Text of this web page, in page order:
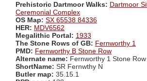
Prehistoric Dartmoor Walks: Dartmoor
Ceremonial Complex
OS Map: SX 65538 84336
HER: MDV6562
Megalithic Portal: 1933
The Stone Rows of GB: Fernworthy 1
PMD: Fernworthy B Stone Row
Alternate name: Fernworthy 1 Stone Row
ShortName: SR Fernwthy N
Butler map: 35.15.1